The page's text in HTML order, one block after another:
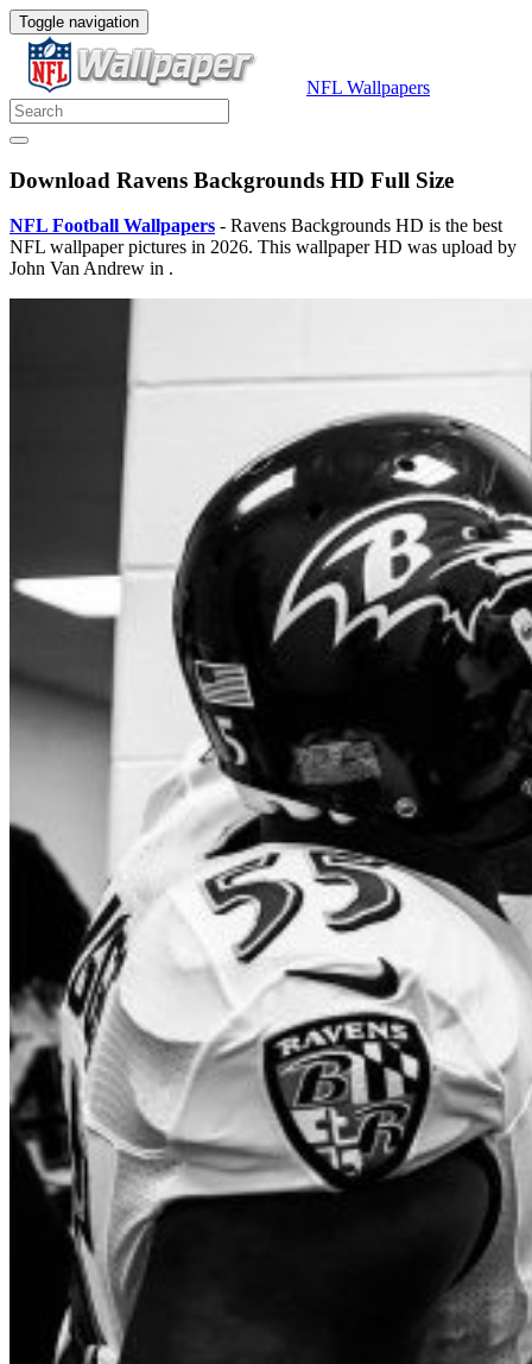
Toggle navigation
NFL Wallpapers
Download Ravens Backgrounds HD Full Size
NFL Football Wallpapers - Ravens Backgrounds HD is the best
NFL wallpaper pictures in 2026. This wallpaper HD was upload by
John Van Andrew in .